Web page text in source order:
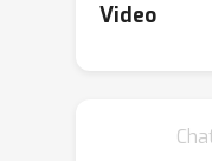
Video